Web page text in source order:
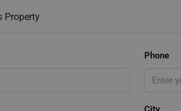
Property
Phone